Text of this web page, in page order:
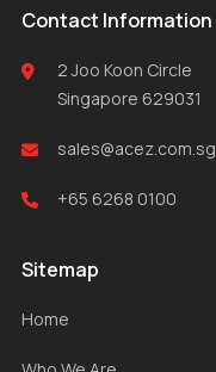
Contact Information
2 Joo Koon Circle
Singapore 629031
sales@acez.com.sg
+65 6268 0100
Sitemap
Home